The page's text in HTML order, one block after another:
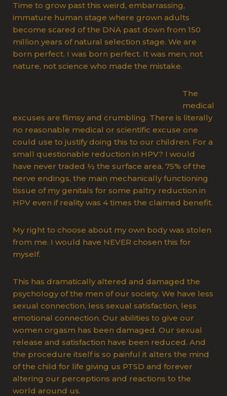
Time to grow past this weird, embarrassing,
immature human stage where grown adults
become scared of the DNA past down from 150
million years of natural selection stage. We are
born perfect. I was born perfect. It was men, not
nature, not science who made the mistake.
The
medical
excuses are flimsy and crumbling. There is literally
no reasonable medical or scientific excuse one
could use to justify doing this to our children. For a
small questionable reduction in HPV? I would
have never traded ½ the surface area, 75% of the
nerve endings, the main mechanically functioning
tissue of my genitals for some paltry reduction in
HPV even if reality was 4 times the claimed benefit.
My right to choose about my own body was stolen
from me. I would have NEVER chosen this for
myself.
This has dramatically altered and damaged the
psychology of the men of our society. We have less
sexual connection, less sexual satisfaction, less
emotional connection. Our abilities to give our
women orgasm has been damaged. Our sexual
release and satisfaction have been reduced. And
the procedure itself is so painful it alters the mind
of the child for life giving us PTSD and forever
altering our perceptions and reactions to the
world around us.